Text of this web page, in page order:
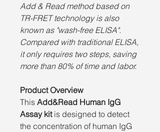
Add & Read method based on
TR-FRET technology is also
known as "wash-free ELISA".
Compared with traditional ELISA,
it only requires two steps, saving
more than 80% of time and labor.
Product Overview
This Add&Read Human IgG
Assay kitis designed to detect
the concentration of human IgG